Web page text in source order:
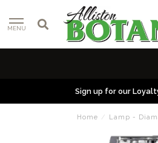
MENU
Sign up for our
Home / Lamp -